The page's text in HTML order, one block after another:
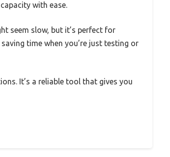
with ease.
seem slow, but it’s perfect for
time when you’re just testing or
It’s a reliable tool that gives you